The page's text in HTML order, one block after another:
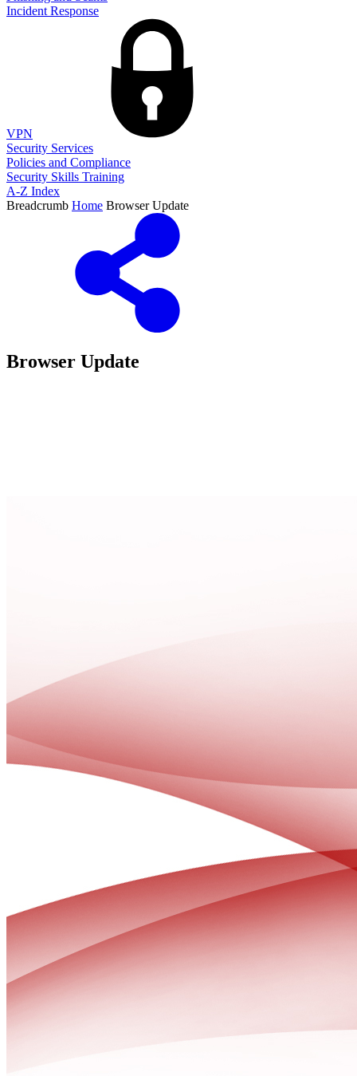
Incident Response
VPN
Security Services
Policies and Compliance
Security Skills Training
A-Z Index
Breadcrumb Home Browser Update
Browser Update